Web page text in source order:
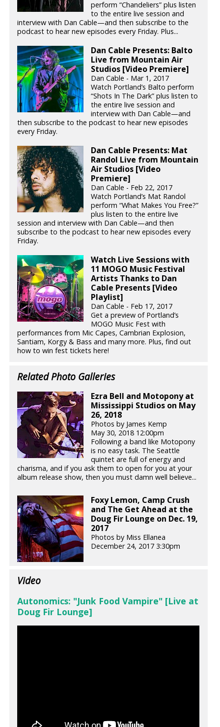
perform “Chandeliers” plus listen
to the entire live session and
interview with Dan Cable—and then subscribe to the
podcast to hear new episodes every Friday. Plus...
Dan Cable Presents: Balto
Live from Mountain Air
Studios [Video Premiere]
Dan Cable - Mar 1, 2017
Watch Portland’s Balto perform
“Shots In The Dark” plus listen to
the entire live session and
interview with Dan Cable—and
then subscribe to the podcast to hear new episodes
every Friday.
Dan Cable Presents: Mat
Randol Live from Mountain
Air Studios [Video
Premiere]
Dan Cable - Feb 22, 2017
Watch Portland’s Mat Randol
perform “What Makes You Free?”
plus listen to the entire live
session and interview with Dan Cable—and then
subscribe to the podcast to hear new episodes every
Friday.
Watch Live Sessions with
11 MOGO Music Festival
Artists Thanks to Dan
Cable Presents [Video
Playlist]
Dan Cable - Feb 17, 2017
Get a preview of Portland’s
MOGO Music Fest with
performances from Mic Capes, Cambrian Explosion,
Santiam, Korgy & Bass and many more. Plus, find out
how to win fest tickets here!
Related Photo Galleries
Ezra Bell and Motopony at
Mississippi Studios on May
26, 2018
Photos by James Kemp
May 30, 2018 12:00pm
Following a band like Motopony
is no easy task. The Seattle
quintet are full of energy and
charisma, and if you ask them to open for you at your
album release show, then you must damn well believe...
Foxy Lemon, Camp Crush
and The Get Ahead at the
Doug Fir Lounge on Dec. 19,
2017
Photos by Miss Ellanea
December 24, 2017 3:30pm
Video
Autonomics: "Junk Food Vampire" [Live at
Doug Fir Lounge]